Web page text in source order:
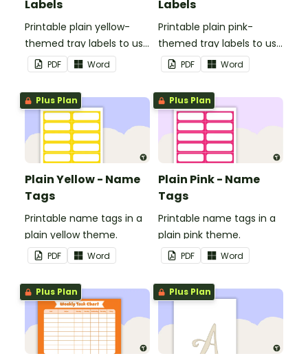
Labels
Printable plain yellow-
themed tray labels to use
in your classroom.
PDF Word
Labels
Printable plain pink-
themed tray labels to use
in your classroom.
PDF Word
Plus Plan
Plain Yellow - Name
Tags
Printable name tags in a
plain yellow theme.
PDF Word
Plus Plan
Plain Pink - Name
Tags
Printable name tags in a
plain pink theme.
PDF Word
Plus Plan Plus Plan